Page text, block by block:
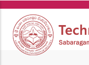
Skip
main
content